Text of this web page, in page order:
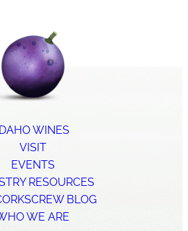
WINES
VISIT
EVENTS
RESOURCES
BLOG
WE ARE